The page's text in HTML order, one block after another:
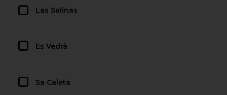
Las Salinas
Es Vedrà
Sa Caleta